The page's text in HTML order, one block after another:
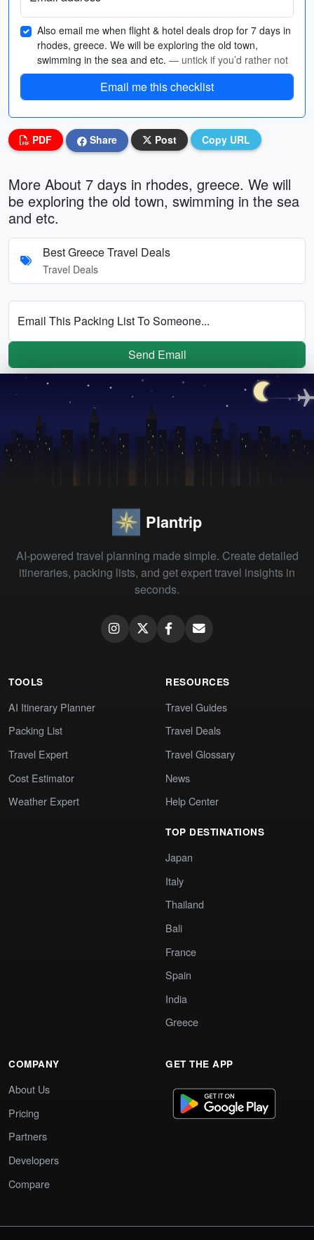
Also email me when flight & hotel deals drop for 7 days in
rhodes, greece. We will be exploring the old town,
swimming in the sea and etc. — untick if you’d rather not
Email me this checklist
PDF Share Post Copy URL
More About 7 days in rhodes, greece. We will
be exploring the old town, swimming in the sea
and etc.
Best Greece Travel Deals
Travel Deals
Email This Packing List To Someone...
Send Email
Plantrip
AI-powered travel planning made simple. Create detailed
itineraries, packing lists, and get expert travel insights in
seconds.
TOOLS
AI Itinerary Planner
Packing List
Travel Expert
Cost Estimator
Weather Expert
RESOURCES
Travel Guides
Travel Deals
Travel Glossary
News
Help Center
TOP DESTINATIONS
Japan
Italy
Thailand
Bali
France
Spain
India
Greece
COMPANY
About Us
Pricing
Partners
Developers
Compare
GET THE APP